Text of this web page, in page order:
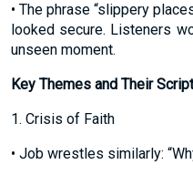
• The phrase “slippery
looked secure. Listeners
unseen moment.
Key Themes and Their
1. Crisis of Faith
• Job wrestles similarly: